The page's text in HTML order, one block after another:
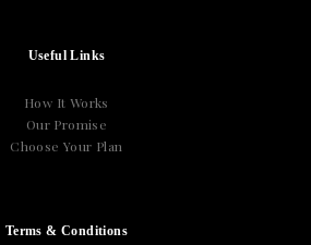
Useful Links
How It Works
Our Promise
Choose Your Plan
Terms & Conditions